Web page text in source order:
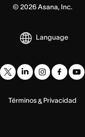
© 2026Asana, Inc.
Language
Términos& Privacidad